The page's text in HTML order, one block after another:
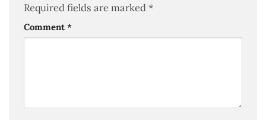
Required fields are marked *
Comment *